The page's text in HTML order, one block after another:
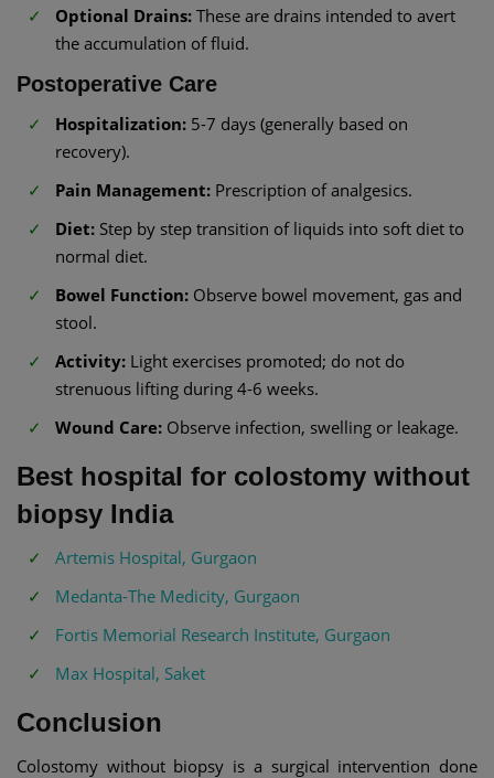
Optional Drains: These are drains intended to avert
the accumulation of fluid.
Postoperative Care
Hospitalization: 5-7 days (generally based on
recovery).
Pain Management: Prescription of analgesics.
Diet: Step by step transition of liquids into soft diet to
normal diet.
Bowel Function: Observe bowel movement, gas and
stool.
Activity: Light exercises promoted; do not do
strenuous lifting during 4-6 weeks.
Wound Care: Observe infection, swelling or leakage.
Best hospital for colostomy without
biopsy India
Artemis Hospital, Gurgaon
Medanta-The Medicity, Gurgaon
Fortis Memorial Research Institute, Gurgaon
Max Hospital, Saket
Conclusion
Colostomy without biopsy is a surgical intervention done